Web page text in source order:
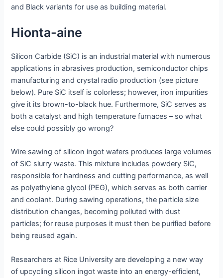
and Black variants for use as building material.
Hionta-aine
Silicon Carbide (SiC) is an industrial material with numerous
applications in abrasives production, semiconductor chips
manufacturing and crystal radio production (see picture
below). Pure SiC itself is colorless; however, iron impurities
give it its brown-to-black hue. Furthermore, SiC serves as
both a catalyst and high temperature furnaces – so what
else could possibly go wrong?
Wire sawing of silicon ingot wafers produces large volumes
of SiC slurry waste. This mixture includes powdery SiC,
responsible for hardness and cutting performance, as well
as polyethylene glycol (PEG), which serves as both carrier
and coolant. During sawing operations, the particle size
distribution changes, becoming polluted with dust
particles; for reuse purposes it must then be purified before
being reused again.
Researchers at Rice University are developing a new way
of upcycling silicon ingot waste into an energy-efficient,